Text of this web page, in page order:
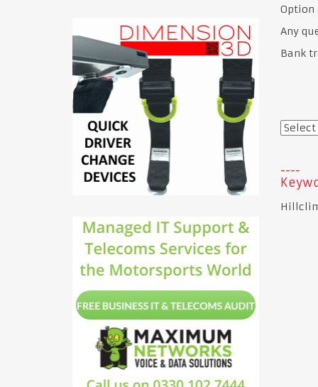
Option
Any
Bank